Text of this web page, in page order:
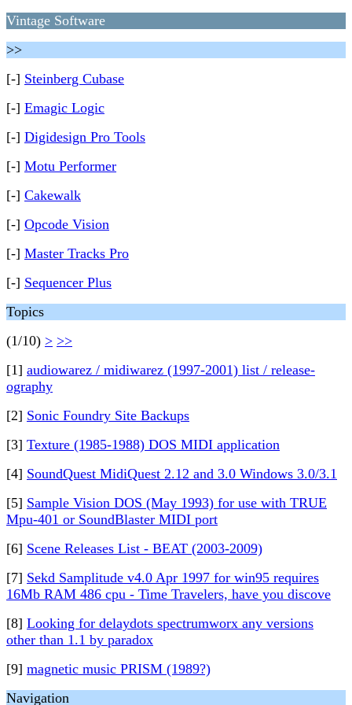
Vintage Software
>>
[-] Steinberg Cubase
[-] Emagic Logic
[-] Digidesign Pro Tools
[-] Motu Performer
[-] Cakewalk
[-] Opcode Vision
[-] Master Tracks Pro
[-] Sequencer Plus
Topics
(1/10) > >>
[1] audiowarez / midiwarez (1997-2001) list / release-
ography
[2] Sonic Foundry Site Backups
[3] Texture (1985-1988) DOS MIDI application
[4] SoundQuest MidiQuest 2.12 and 3.0 Windows 3.0/3.1
[5] Sample Vision DOS (May 1993) for use with TRUE
Mpu-401 or SoundBlaster MIDI port
[6] Scene Releases List - BEAT (2003-2009)
[7] Sekd Samplitude v4.0 Apr 1997 for win95 requires
16Mb RAM 486 cpu - Time Travelers, have you discove
[8] Looking for delaydots spectrumworx any versions
other than 1.1 by paradox
[9] magnetic music PRISM (1989?)
Navigation